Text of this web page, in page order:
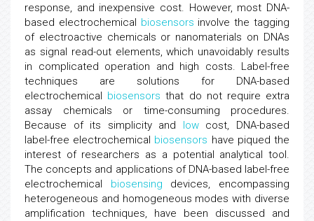
response, and inexpensive cost. However, most DNA-
based electrochemical biosensors involve the tagging
of electroactive chemicals or nanomaterials on DNAs
as signal read-out elements, which unavoidably results
in complicated operation and high costs. Label-free
techniques are solutions for DNA-based
electrochemical biosensors that do not require extra
assay chemicals or time-consuming procedures.
Because of its simplicity and lowcost, DNA-based
label-free electrochemical biosensors have piqued the
interest of researchers as a potential analytical tool.
The concepts and applications of DNA-based label-free
electrochemical biosensing devices, encompassing
heterogeneous and homogeneous modes with diverse
amplification techniques, have been discussed and